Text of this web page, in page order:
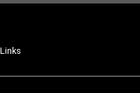
Links